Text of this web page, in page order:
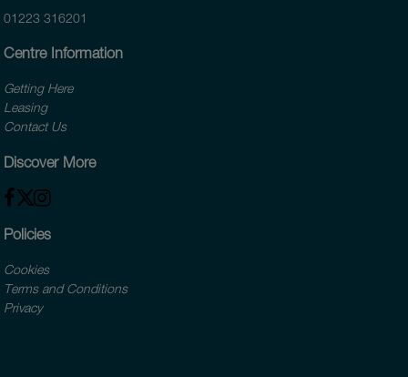
01223 316201
Centre Information
Getting Here
Leasing
Contact Us
Discover More
Policies
Cookies
Terms and Conditions
Privacy